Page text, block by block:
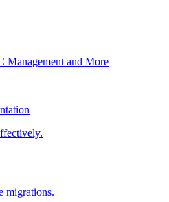
Management and More
migrations.